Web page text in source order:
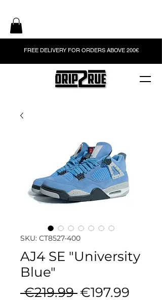
FREE DELIVERY FOR ORDERS ABOVE 200€
SKU: CT8527-400
AJ4 SE "University
Blue"
€219.99 Regular
€197.99